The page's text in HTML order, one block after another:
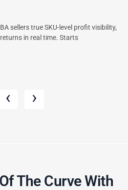
sellers true SKU-level profit visibility,
in real time. Starts
‹ ›
The Curve With